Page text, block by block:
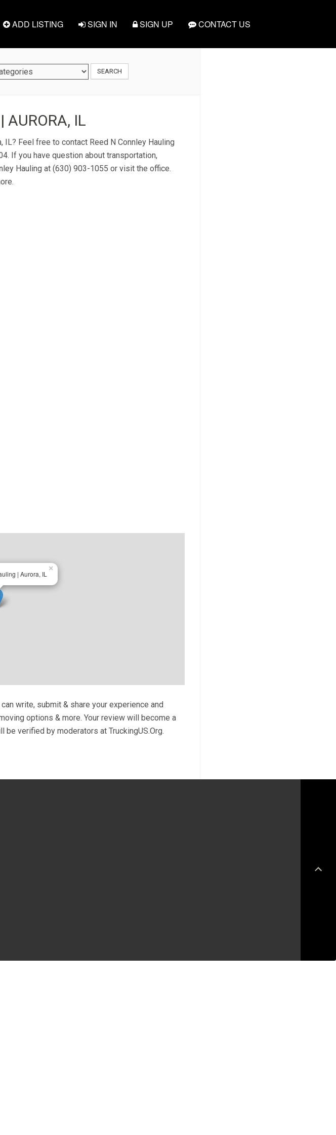
ADD LISTING SIGN IN SIGN UP CONTACT US
SEARCH
AURORA, IL
IL? Feel free to contact Reed N Connley Hauling
If you have question about transportation,
Hauling at (630) 903-1055 or visit the office.
| Aurora, IL
×
can write, submit & share your experience and
options & more. Your review will become a
verified by moderators at TruckingUS.Org.